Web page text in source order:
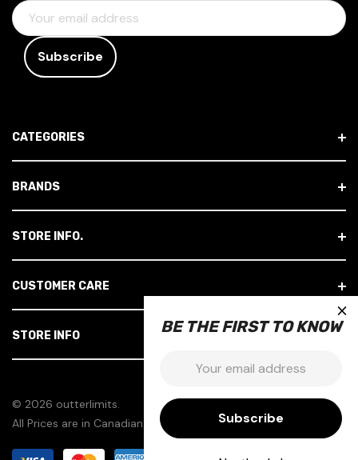
E
M
D
R
E
CATEGORIES
BRANDS
STORE INFO.
CUSTOMER CARE
STORE INFO
© 2026 outterlimits.
All Prices are in Canadian Dollars.
×
BE THE FIRST TO KNOW